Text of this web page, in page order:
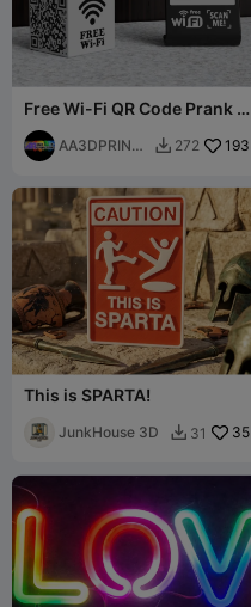
Free Wi-Fi QR Code Prank -
Rick Rolled
AA3DPRINTI
 272 193
This is SPARTA!
JunkHouse 3D  31 35